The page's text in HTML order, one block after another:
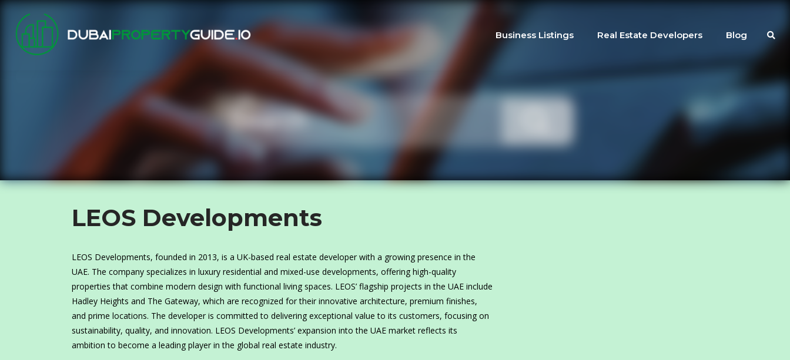
Business Listings Real Estate Developers Blog
LEOS Developments
LEOS Developments, founded in 2013, is a UK-based real estate developer with a growing presence in the
UAE. The company specializes in luxury residential and mixed-use developments, offering high-quality
properties that combine modern design with functional living spaces. LEOS’ flagship projects in the UAE include
Hadley Heights and The Gateway, which are recognized for their innovative architecture, premium finishes,
and prime locations. The developer is committed to delivering exceptional value to its customers, focusing on
sustainability, quality, and innovation. LEOS Developments’ expansion into the UAE market reflects its
ambition to become a leading player in the global real estate industry.